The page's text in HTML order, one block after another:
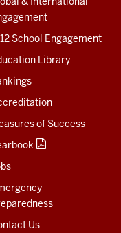
School Engagement
Library
of Success
Us